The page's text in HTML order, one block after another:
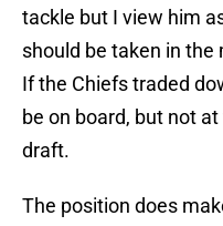
tackle but I view him
should be taken in the
If the Chiefs traded
be on board, but not
draft.
The position does